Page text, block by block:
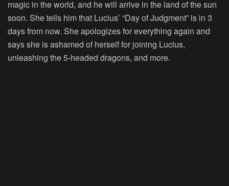
magic in the world, and he will arrive in the land of the sun
soon. She tells him that Lucius’ “Day of Judgment” is in 3
days from now. She apologizes for everything again and
says she is ashamed of herself for joining Lucius,
unleashing the 5-headed dragons, and more.